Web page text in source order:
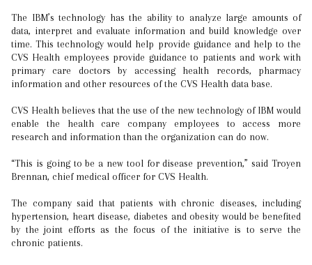
The IBM’s technology has the ability to analyze large amounts of
data, interpret and evaluate information and build knowledge over
time. This technology would help provide guidance and help to the
CVS Health employees provide guidance to patients and work with
primary care doctors by accessing health records, pharmacy
information and other resources of the CVS Health data base.
CVS Health believes that the use of the new technology of IBM would
enable the health care company employees to access more
research and information than the organization can do now.
“This is going to be a new tool for disease prevention,” said Troyen
Brennan, chief medical officer for CVS Health.
The company said that patients with chronic diseases, including
hypertension, heart disease, diabetes and obesity would be benefited
by the joint efforts as the focus of the initiative is to serve the
chronic patients.